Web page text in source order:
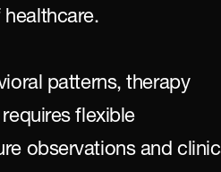
patterns, therapy
flexible
observations and